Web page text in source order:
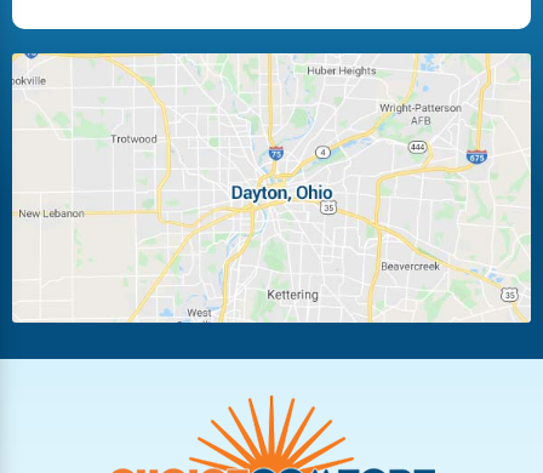
Huber Heights Kettering
Laura Ludlow Falls
Miamisburg Moraine
New Carlisle Oakwood
Pleasant Hill
Troy
Vandalia West Carrollton